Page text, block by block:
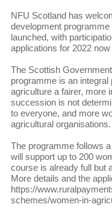
NFU Scotland has
development
launched, with
applications for 2022 now
The Scottish
programme is an
agriculture a fairer, more
succession is not
to everyone, and more
agricultural organisations.
The programme follows
will support up to 200
course is already full but
More details and the
https://
schemes/women-in-